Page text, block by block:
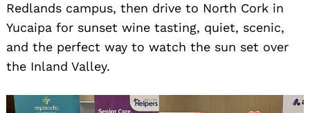
Redlands campus, then drive to North Cork in
Yucaipa for sunset wine tasting, quiet, scenic,
and the perfect way to watch the sun set over
the Inland Valley.